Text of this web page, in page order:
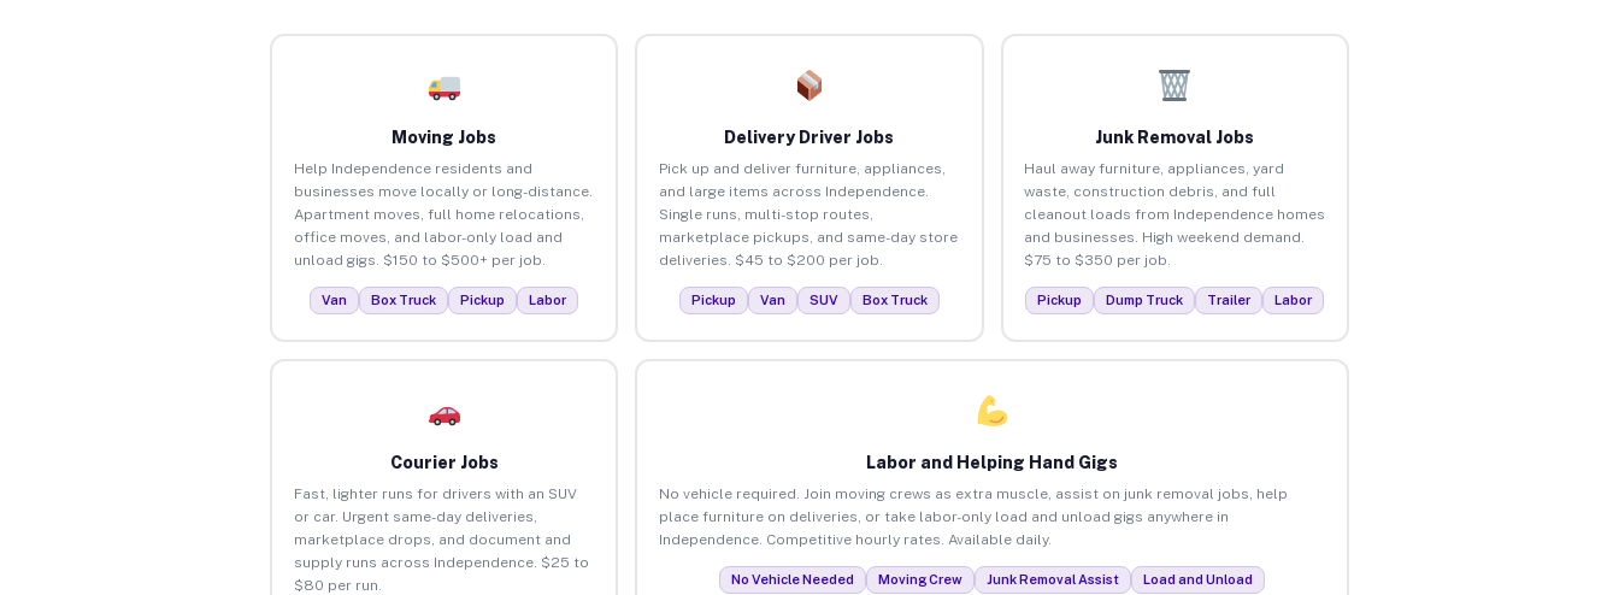
Moving Jobs
Help Independence residents and
businesses move locally or long-distance.
Apartment moves, full home relocations,
office moves, and labor-only load and
unload gigs. $150 to $500+ per job.
Van Box Truck Pickup Labor
Delivery Driver Jobs
Pick up and deliver furniture, appliances,
and large items across Independence.
Single runs, multi-stop routes,
marketplace pickups, and same-day store
deliveries. $45 to $200 per job.
Pickup Van SUV Box Truck
Junk Removal Jobs
Haul away furniture, appliances, yard
waste, construction debris, and full
cleanout loads from Independence homes
and businesses. High weekend demand.
$75 to $350 per job.
Pickup Dump Truck Trailer Labor
Courier Jobs
Fast, lighter runs for drivers with an SUV
or car. Urgent same-day deliveries,
marketplace drops, and document and
supply runs across Independence. $25 to
$80 per run.
Labor and Helping Hand Gigs
No vehicle required. Join moving crews as extra muscle, assist on junk removal jobs, help
place furniture on deliveries, or take labor-only load and unload gigs anywhere in
Independence. Competitive hourly rates. Available daily.
No Vehicle Needed Moving Crew Junk Removal Assist Load and Unload